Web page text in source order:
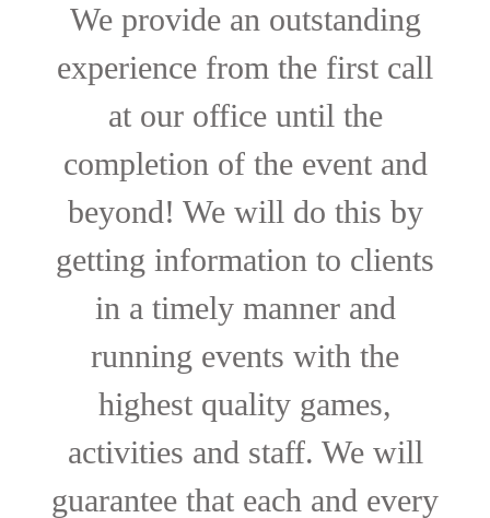
We provide an outstanding
experience from the first call
at our office until the
completion of the event and
beyond! We will do this by
getting information to clients
in a timely manner and
running events with the
highest quality games,
activities and staff. We will
guarantee that each and every